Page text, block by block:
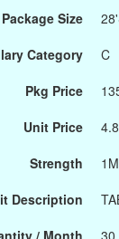
Package Size
Category
C
Pkg Price
Unit Price
Strength
Description
/ Month
30